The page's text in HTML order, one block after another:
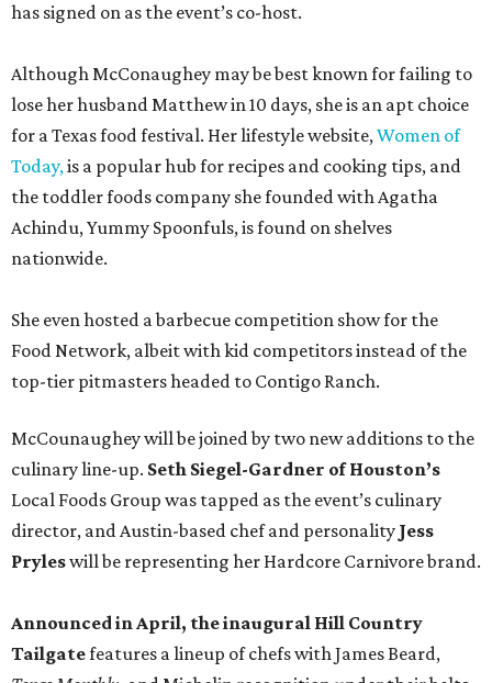
has signed on as the event’s co-host.
Although McConaughey may be best known for failing to
lose her husband Matthew in 10 days, she is an apt choice
for a Texas food festival. Her lifestyle website,Women of
Today,is a popular hub for recipes and cooking tips, and
the toddler foods company she founded with Agatha
Achindu, Yummy Spoonfuls, is found on shelves
nationwide.
She even hosted a barbecue competition show for the
Food Network, albeit with kid competitors instead of the
top-tier pitmasters headed to Contigo Ranch.
McCounaughey will be joined by two new additions to the
culinary line-up. Seth Siegel-Gardner of Houston’s
Local Foods Group was tapped as the event’s culinary
director, and Austin-based chef and personality Jess
Pryleswill be representing her Hardcore Carnivore brand.
Announced in April, the inaugural Hill Country
Tailgatefeatures a lineup of chefs with James Beard,